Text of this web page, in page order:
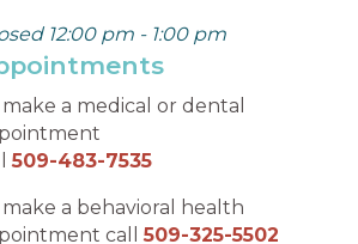
12:00 pm - 1:00 pm
make a medical or dental
509-483-7535
make a behavioral health
call509-325-5502